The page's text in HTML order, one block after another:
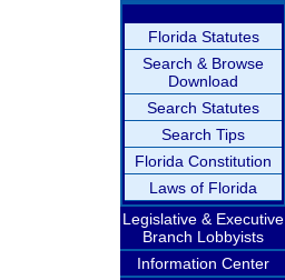
Florida Statutes
Search & Browse
Download
Search Statutes
Search Tips
Florida Constitution
Laws of Florida
Legislative & Executive
Branch Lobbyists
Information Center